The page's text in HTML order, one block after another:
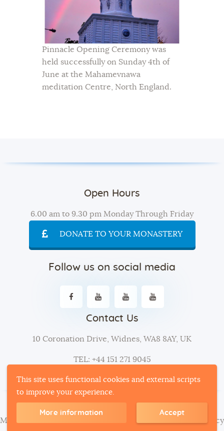
This site uses functional cookies and external scripts
to improve your experience.
More information Accept
Pinnacle Opening Ceremony was
held successfully on Sunday 4th of
June at the Mahamevnawa
meditation Centre, North England.
Open Hours
6.00 am to 9.30 pm Monday Through Friday
DONATE TO YOUR MONASTERY
Follow us on social media
Contact Us
10 Coronation Drive, Widnes, WA8 8AY, UK
TEL: +44 151 271 9045
Mahamevnawa | © 2024. All Rights Reserved -
Privacy Policy